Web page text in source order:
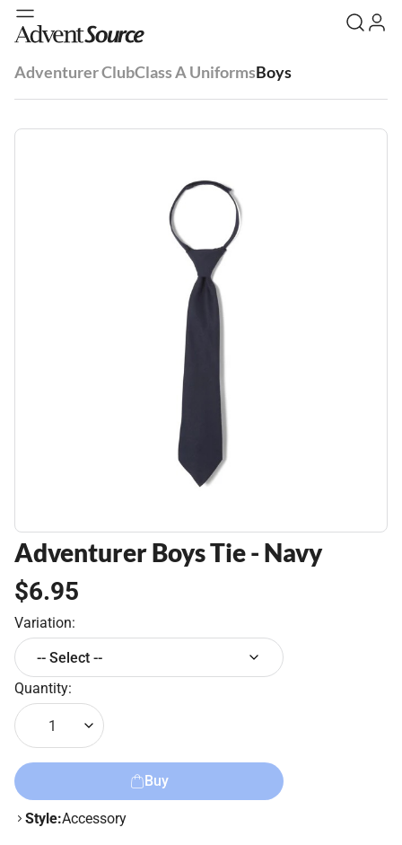
Adventurer ClubClass A UniformsBoys
Adventurer Boys Tie - Navy
$6.95
Variation:
-- Select --
Quantity:
1
Buy
Style:Accessory